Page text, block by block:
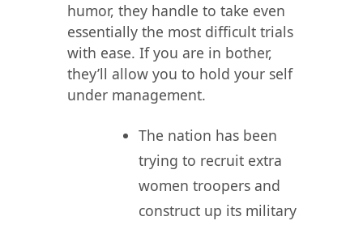
humor, they handle to take even
essentially the most difficult trials
with ease. If you are in bother,
they’ll allow you to hold your self
under management.
The nation has been
trying to recruit extra
women troopers and
construct up its military